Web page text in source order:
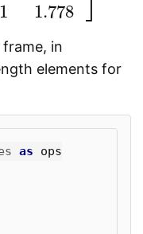
1.778
in
elements for
as
ops